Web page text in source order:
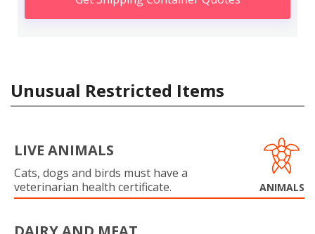
Unusual Restricted Items
LIVE ANIMALS
Cats, dogs and birds must have a
veterinarian health certificate.
ANIMALS